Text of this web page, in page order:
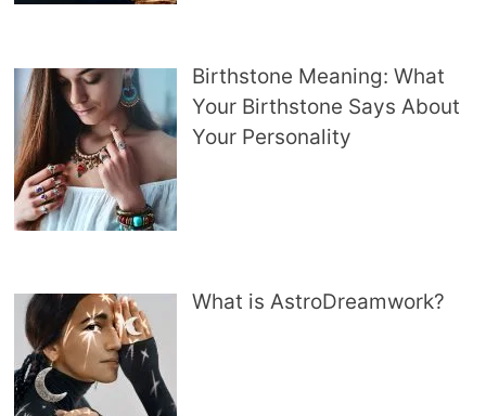
Birthstone Meaning: What
Your Birthstone Says About
Your Personality
What is AstroDreamwork?